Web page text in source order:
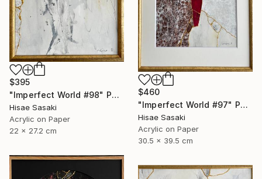
$395
"Imperfect World #98" Painting
Hisae Sasaki
Acrylic on Paper
22 x 27.2 cm
$460
"Imperfect World #97" Painting
Hisae Sasaki
Acrylic on Paper
30.5 x 39.5 cm